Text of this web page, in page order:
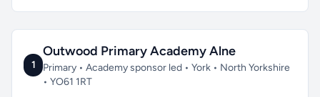
1
Outwood Primary Academy Alne
Primary • Academy sponsor led • York • North Yorkshire
• YO61 1RT